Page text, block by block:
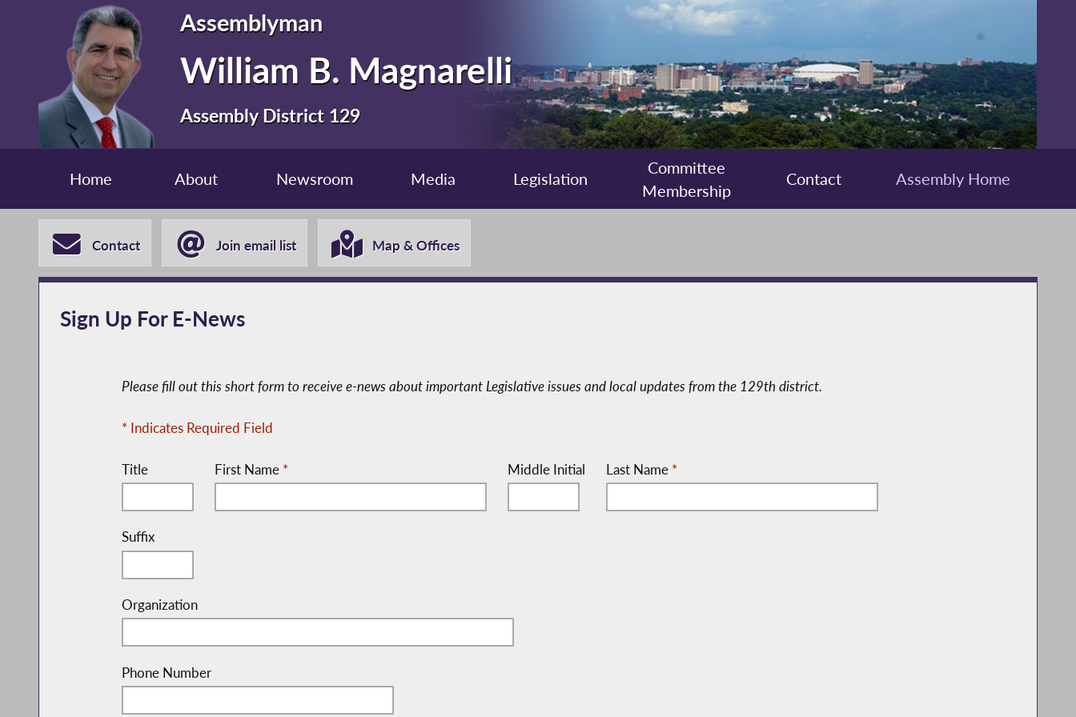
Assemblyman
William B. Magnarelli
Assembly District 129
Home About Newsroom Media Legislation
Committee
Membership
Contact Assembly Home
Contact Join email list Map & Offices
Sign Up For E-News
Please fill out this short form to receive e-news about important Legislative issues and local updates from the 129th district.
* Indicates Required Field
Title First Name * Middle Initial Last Name *
Suffix
Organization
Phone Number